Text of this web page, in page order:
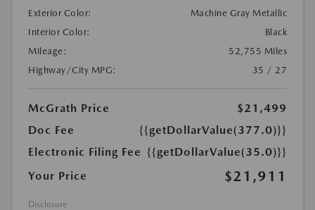
Exterior Color:
Machine Gray Metallic
Interior Color:
Black
Mileage:
52,755 Miles
Highway/City MPG:
35 / 27
McGrath Price
$21,499
Doc Fee
{{getDollarValue(377.0)}}
Electronic Filing Fee {{getDollarValue(35.0)}}
Your Price
$21,911
Disclosure